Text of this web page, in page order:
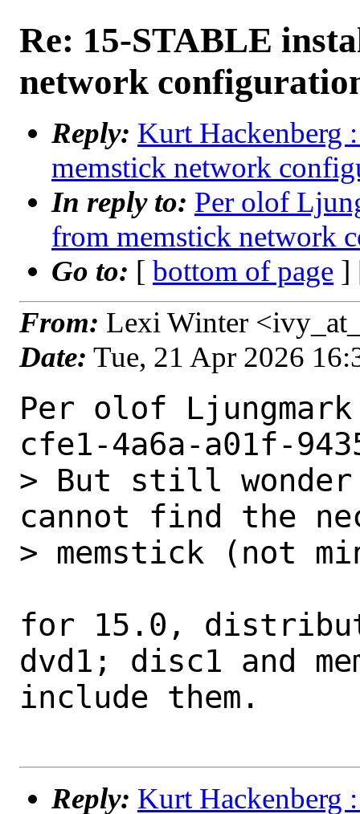
Re: 15-STABLE
network
Reply: Kurt Hackenberg
memstick network
In reply to: Per olof
from memstick network
Go to: [ bottom of page ]
From: Lexi Winter
Date: Tue, 21 Apr 2026
Per olof
cfe1-4a6a-a01f-
> But still
cannot find the
> memstick (not
for 15.0,
dvd1; disc1 and
include them.
Reply: Kurt Hackenberg